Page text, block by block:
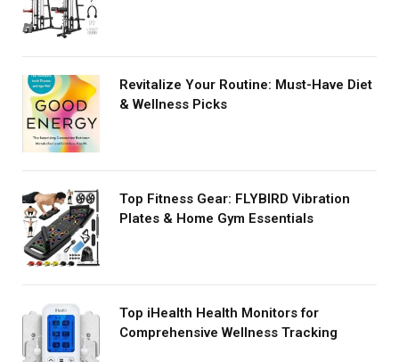
Revitalize Your Routine: Must-Have Diet
& Wellness Picks
Top Fitness Gear: FLYBIRD Vibration
Plates & Home Gym Essentials
Top iHealth Health Monitors for
Comprehensive Wellness Tracking